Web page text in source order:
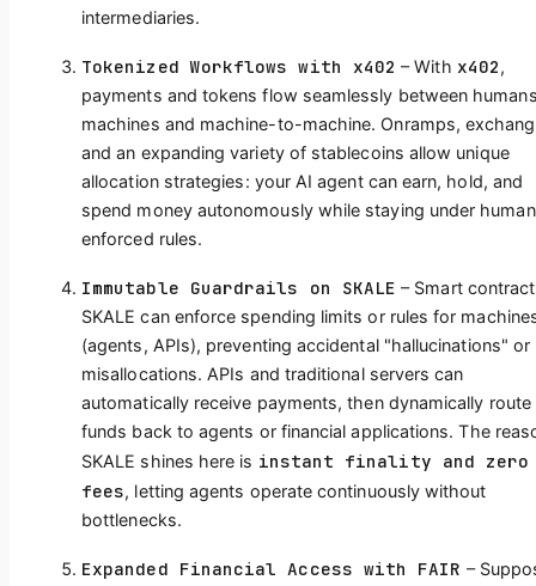
intermediaries.
Tokenized Workflows with x402 – With x402,
payments and tokens flow seamlessly between
machines and machine-to-machine. Onramps,
and an expanding variety of stablecoins allow unique
allocation strategies: your AI agent can earn, hold, and
spend money autonomously while staying under
enforced rules.
Immutable Guardrails on SKALE – Smart
SKALE can enforce spending limits or rules for
(agents, APIs), preventing accidental "hallucinations" or
misallocations. APIs and traditional servers can
automatically receive payments, then dynamically route
funds back to agents or financial applications. The
SKALE shines here is instant finality and zero
fees, letting agents operate continuously without
bottlenecks.
Expanded Financial Access with FAIR –